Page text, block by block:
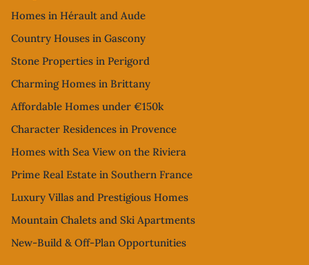
Homes in Hérault and Aude
Country Houses in Gascony
Stone Properties in Perigord
Charming Homes in Brittany
Affordable Homes under €150k
Character Residences in Provence
Homes with Sea View on the Riviera
Prime Real Estate in Southern France
Luxury Villas and Prestigious Homes
Mountain Chalets and Ski Apartments
New-Build & Off-Plan Opportunities